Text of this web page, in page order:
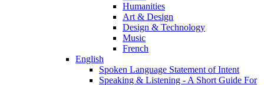
Humanities
Art & Design
Design & Technology
Music
French
English
Spoken Language Statement of Intent
Speaking & Listening - A Short Guide For